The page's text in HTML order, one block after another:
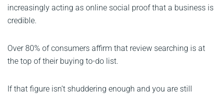
increasingly acting as online social proof that a business is
credible.
Over 80% of consumers affirm that review searching is at
the top of their buying to-do list.
If that figure isn’t shuddering enough and you are still